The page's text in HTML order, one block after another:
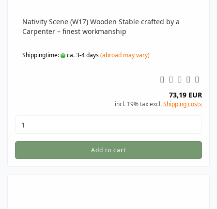
Nativity Scene (W17) Wooden Stable crafted by a
Carpenter – finest workmanship
Shippingtime: ca. 3-4 days(abroad may vary)
73,19 EUR
incl. 19% tax excl.Shipping costs
Add to cart